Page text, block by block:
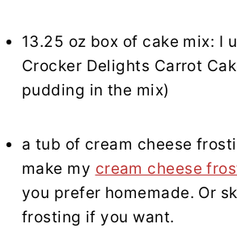
13.25 oz box of cake mix: I
Crocker Delights Carrot
pudding in the mix)
a tub of cream cheese
make my cream cheese
you prefer homemade. Or
frosting if you want.